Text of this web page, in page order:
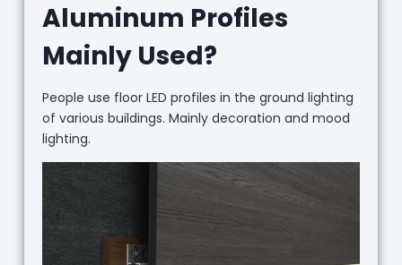
Aluminum Profiles
Mainly Used?
People use floor LED profiles in the ground lighting
of various buildings. Mainly decoration and mood
lighting.